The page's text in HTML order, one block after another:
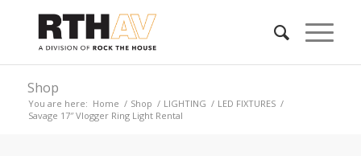
Shop
You are here: Home / Shop / LIGHTING / LED FIXTURES /
Savage 17″ Vlogger Ring Light Rental